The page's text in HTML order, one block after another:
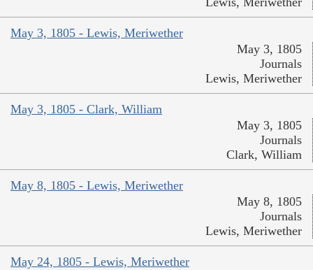
May 3, 1805 - Lewis, Meriwether
May 3, 1805
Journals
Lewis, Meriwether
May 3, 1805 - Clark, William
May 3, 1805
Journals
Clark, William
May 8, 1805 - Lewis, Meriwether
May 8, 1805
Journals
Lewis, Meriwether
May 24, 1805 - Lewis, Meriwether